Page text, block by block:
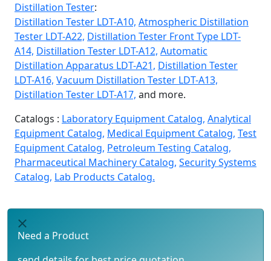
Distillation Tester:
Distillation Tester LDT-A10, Atmospheric Distillation
Tester LDT-A22, Distillation Tester Front Type LDT-
A14, Distillation Tester LDT-A12, Automatic
Distillation Apparatus LDT-A21, Distillation Tester
LDT-A16, Vacuum Distillation Tester LDT-A13,
Distillation Tester LDT-A17, and more.
Catalogs : Laboratory Equipment Catalog, Analytical
Equipment Catalog, Medical Equipment Catalog, Test
Equipment Catalog, Petroleum Testing Catalog,
Pharmaceutical Machinery Catalog, Security Systems
Catalog, Lab Products Catalog.
Need a Product